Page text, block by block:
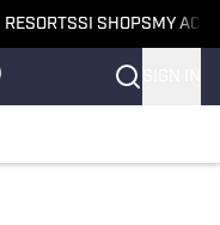
RESORTSSI SHOPS MY